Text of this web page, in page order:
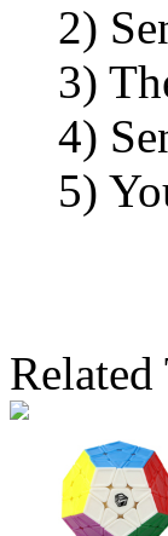
2)
3)
4)
5)